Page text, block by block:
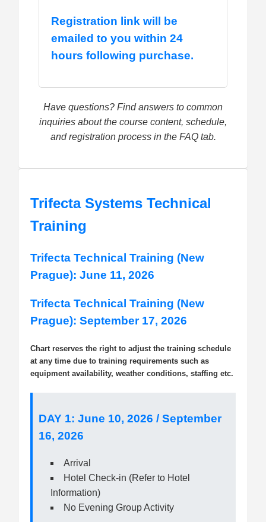
Registration link will be
emailed to you within 24
hours following purchase.
Have questions? Find answers to common
inquiries about the course content, schedule,
and registration process in the FAQ tab.
Trifecta Systems Technical
Training
Trifecta Technical Training (New
Prague): June 11, 2026
Trifecta Technical Training (New
Prague): September 17, 2026
Chart reserves the right to adjust the training schedule
at any time due to training requirements such as
equipment availability, weather conditions, staffing etc.
DAY 1: June 10, 2026 / September
16, 2026
Arrival
Hotel Check-in (Refer to Hotel
Information)
No Evening Group Activity